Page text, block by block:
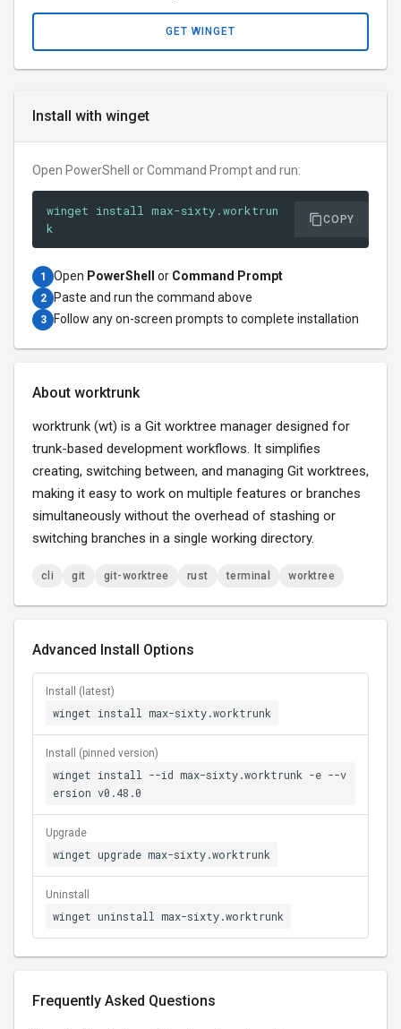
Install with winget
Open PowerShell or Command Prompt and run:
winget install max-sixty.worktrun
k
COPY
1 Open PowerShell or Command Prompt
2 Paste and run the command above
3 Follow any on-screen prompts to complete installation
About worktrunk
worktrunk (wt) is a Git worktree manager designed for
trunk-based development workflows. It simplifies
creating, switching between, and managing Git worktrees,
making it easy to work on multiple features or branches
simultaneously without the overhead of stashing or
switching branches in a single working directory.
cli git git-worktree rust terminal worktree
Advanced Install Options
Install (latest)
winget install max-sixty.worktrunk
Install (pinned version)
winget install --id max-sixty.worktrunk -e --v
ersion v0.48.0
Upgrade
winget upgrade max-sixty.worktrunk
Uninstall
winget uninstall max-sixty.worktrunk
Frequently Asked Questions
GET WINGET